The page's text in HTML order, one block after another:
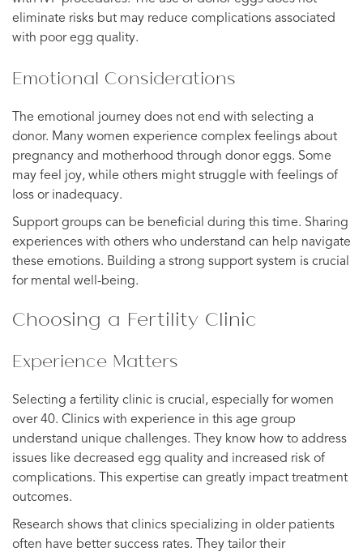
eliminate risks but may reduce complications associated
with poor egg quality.
Emotional Considerations
The emotional journey does not end with selecting a
donor. Many women experience complex feelings about
pregnancy and motherhood through donor eggs. Some
may feel joy, while others might struggle with feelings of
loss or inadequacy.
Support groups can be beneficial during this time. Sharing
experiences with others who understand can help navigate
these emotions. Building a strong support system is crucial
for mental well-being.
Choosing a Fertility Clinic
Experience Matters
Selecting a fertility clinic is crucial, especially for women
over 40. Clinics with experience in this age group
understand unique challenges. They know how to address
issues like decreased egg quality and increased risk of
complications. This expertise can greatly impact treatment
outcomes.
Research shows that clinics specializing in older patients
often have better success rates. They tailor their